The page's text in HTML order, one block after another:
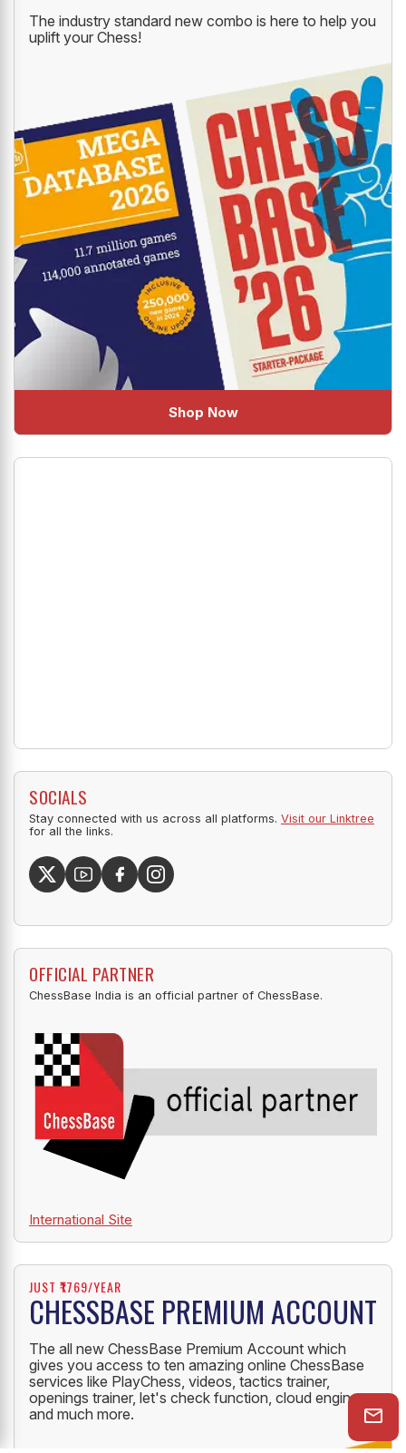
The industry standard new combo is here to help you
uplift your Chess!
Shop Now
SOCIALS
Stay connected with us across all platforms. Visit our Linktree
for all the links.
OFFICIAL PARTNER
ChessBase India is an official partner of ChessBase.
International Site
JUST ₹1769/YEAR
CHESSBASE PREMIUM ACCOUNT
The all new ChessBase Premium Account which
gives you access to ten amazing online ChessBase
services like PlayChess, videos, tactics trainer,
openings trainer, let's check function, cloud engine
and much more.